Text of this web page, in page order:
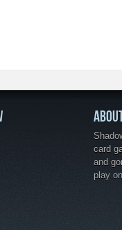
card
and
play